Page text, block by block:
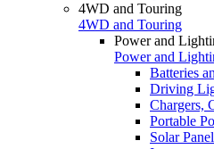
4WD and Touring
4WD and Touring
Power and
Power and
Batteries
Driving
Chargers,
Portable
Solar